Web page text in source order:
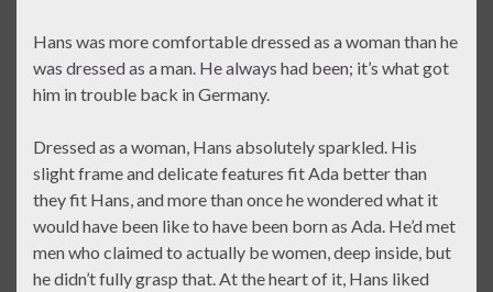
Hans was more comfortable dressed as a woman than he
was dressed as a man. He always had been; it’s what got
him in trouble back in Germany.
Dressed as a woman, Hans absolutely sparkled. His
slight frame and delicate features fit Ada better than
they fit Hans, and more than once he wondered what it
would have been like to have been born as Ada. He’d met
men who claimed to actually be women, deep inside, but
he didn’t fully grasp that. At the heart of it, Hans liked